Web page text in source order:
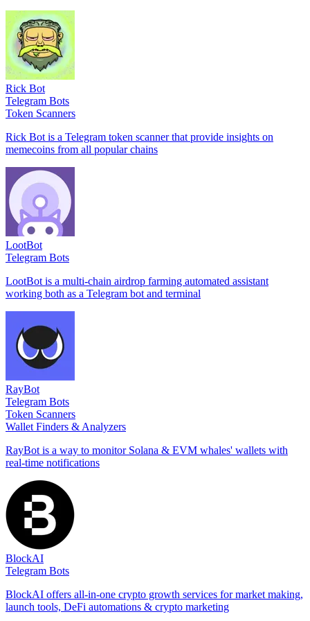
Rick Bot
Telegram Bots
Token Scanners
Rick Bot is a Telegram token scanner that provide insights on
memecoins from all popular chains
LootBot
Telegram Bots
LootBot is a multi-chain airdrop farming automated assistant
working both as a Telegram bot and terminal
RayBot
Telegram Bots
Token Scanners
Wallet Finders & Analyzers
RayBot is a way to monitor Solana & EVM whales' wallets with
real-time notifications
BlockAI
Telegram Bots
BlockAI offers all-in-one crypto growth services for market making,
launch tools, DeFi automations & crypto marketing